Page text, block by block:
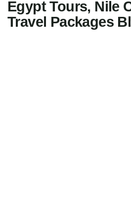
Egypt Tours, Nile
Travel Packages